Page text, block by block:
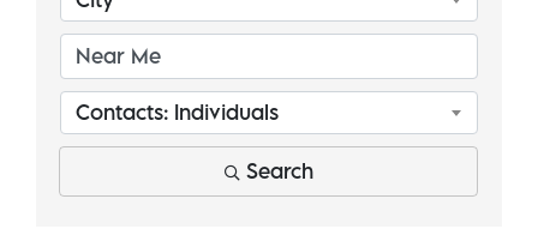
Contacts: Individuals
Search